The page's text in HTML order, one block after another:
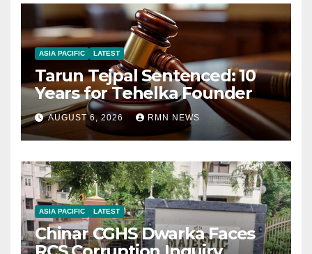
ASIA PACIFIC LATEST
Tarun Tejpal Sentenced: 10
Years for Tehelka Founder
AUGUST 6, 2026 RMN NEWS
ASIA PACIFIC LATEST
Chinar CGHS Dwarka Faces